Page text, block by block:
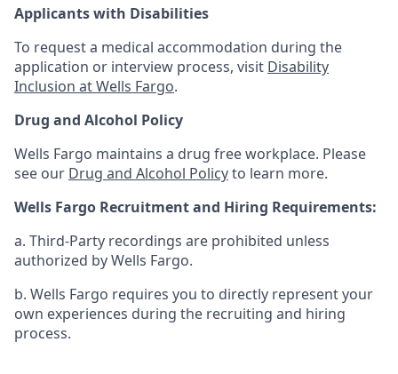
Applicants with Disabilities
To request a medical accommodation during the
application or interview process, visit Disability
Inclusion at Wells Fargo.
Drug and Alcohol Policy
Wells Fargo maintains a drug free workplace. Please
see our Drug and Alcohol Policyto learn more.
Wells Fargo Recruitment and Hiring Requirements:
a. Third-Party recordings are prohibited unless
authorized by Wells Fargo.
b. Wells Fargo requires you to directly represent your
own experiences during the recruiting and hiring
process.